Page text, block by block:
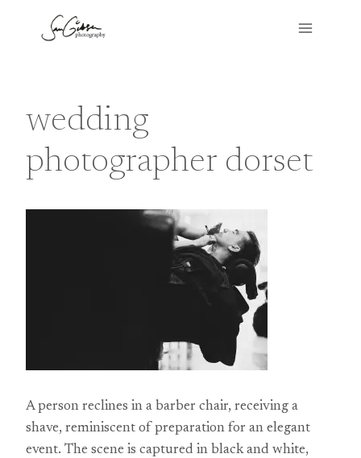
wedding
photographer dorset
A person reclines in a barber chair, receiving a
shave, reminiscent of preparation for an elegant
event. The scene is captured in black and white,